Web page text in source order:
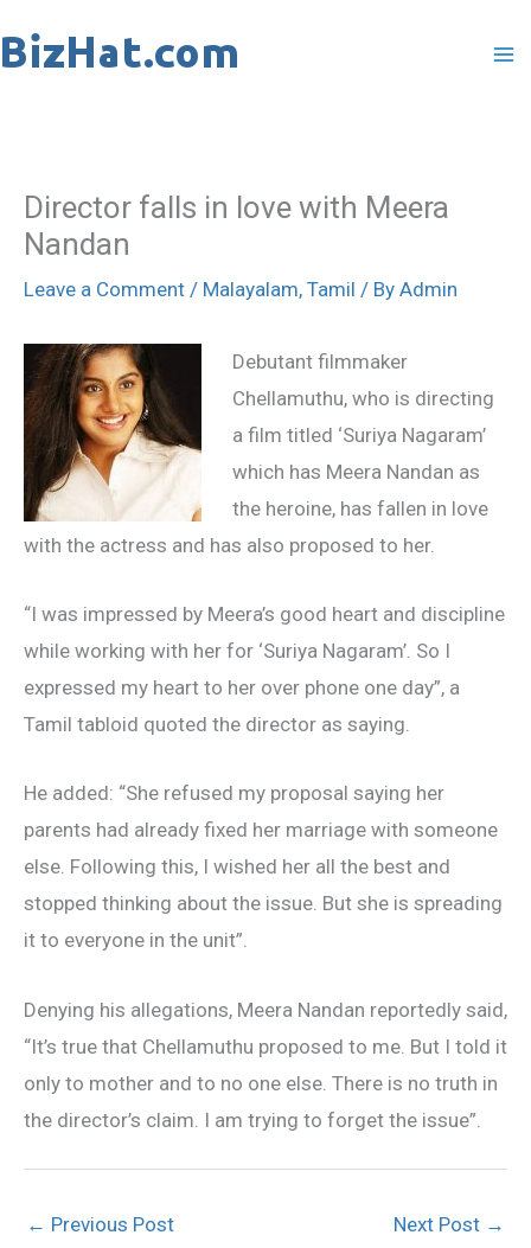
to
Director falls in love with Meera
Nandan
Leave a Comment / Malayalam, Tamil / By Admin
Debutant filmmaker
Chellamuthu, who is directing
a film titled ‘Suriya Nagaram’
which has Meera Nandan as
the heroine, has fallen in love
with the actress and has also proposed to her.
“I was impressed by Meera’s good heart and discipline
while working with her for ‘Suriya Nagaram’. So I
expressed my heart to her over phone one day”, a
Tamil tabloid quoted the director as saying.
He added: “She refused my proposal saying her
parents had already fixed her marriage with someone
else. Following this, I wished her all the best and
stopped thinking about the issue. But she is spreading
it to everyone in the unit”.
Denying his allegations, Meera Nandan reportedly said,
“It’s true that Chellamuthu proposed to me. But I told it
only to mother and to no one else. There is no truth in
the director’s claim. I am trying to forget the issue”.
← Previous Post Next Post →